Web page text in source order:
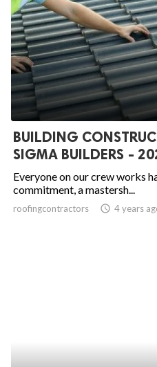
BUILDING
SIGMA BUILDERS -
Everyone on our crew works
commitment, a mastersh...
roofingcontractors access_time 4 years